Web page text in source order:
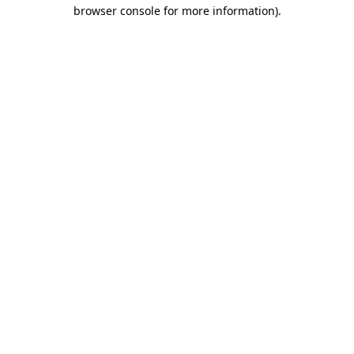
browser console for more information).